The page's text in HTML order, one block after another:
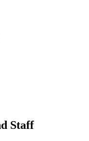
Staff